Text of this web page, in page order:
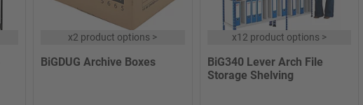
x2 product options >
BiGDUG Archive Boxes
x12 product options >
BiG340 Lever Arch File
Storage Shelving